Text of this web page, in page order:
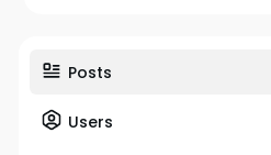
Posts
Users